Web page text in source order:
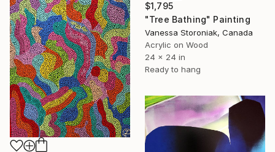
$1,795
"Tree Bathing" Painting
Vanessa Storoniak, Canada
Acrylic on Wood
24 x 24 in
Ready to hang